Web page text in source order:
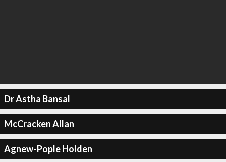
Dr Astha Bansal
McCracken Allan
Agnew-Pople Holden